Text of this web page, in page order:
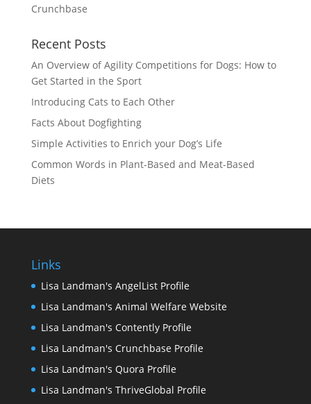
Crunchbase
Recent Posts
An Overview of Agility Competitions for Dogs: How to
Get Started in the Sport
Introducing Cats to Each Other
Facts About Dogfighting
Simple Activities to Enrich your Dog’s Life
Common Words in Plant-Based and Meat-Based
Diets
Links
Lisa Landman's AngelList Profile
Lisa Landman's Animal Welfare Website
Lisa Landman's Contently Profile
Lisa Landman's Crunchbase Profile
Lisa Landman's Quora Profile
Lisa Landman's ThriveGlobal Profile